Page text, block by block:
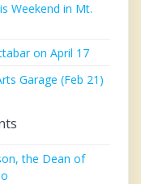
Weekend in Mt.
on April 17
Garage (Feb 21)
the Dean of